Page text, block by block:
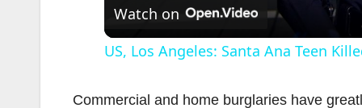
Watch on
US, Los Angeles: Santa Ana Teen
Commercial and home burglaries have